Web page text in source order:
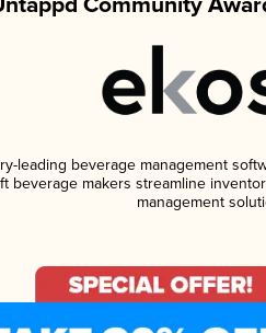
leading beverage management
beverage makers streamline
management